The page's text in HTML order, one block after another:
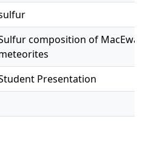
composition of
Presentation